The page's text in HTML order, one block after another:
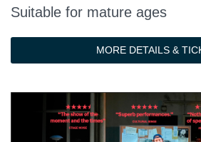
Suitable for mature ages
MORE DETAILS &